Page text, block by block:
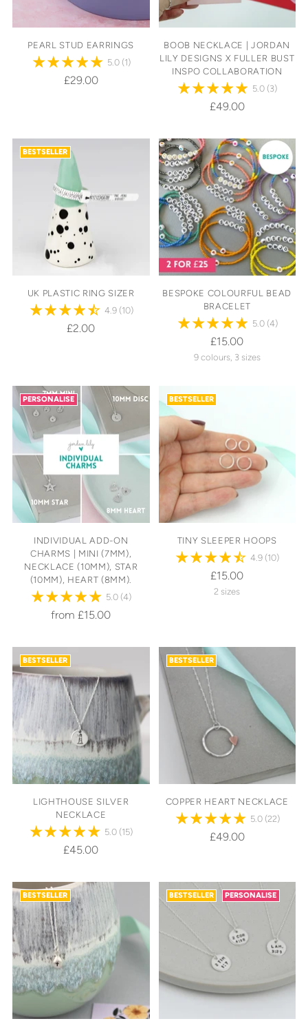
PEARL STUD EARRINGS
5.0 (1)
£29.00
BOOB NECKLACE | JORDAN
LILY DESIGNS X FULLER BUST
INSPO COLLABORATION
5.0 (3)
£49.00
BESTSELLER
UK PLASTIC RING SIZER
4.9 (10)
£2.00
BESPOKE COLOURFUL BEAD
BRACELET
5.0 (4)
£15.00
9 colours, 3 sizes
PERSONALISE
INDIVIDUAL ADD-ON
CHARMS | MINI (7MM),
NECKLACE (10MM), STAR
(10MM), HEART (8MM).
5.0 (4)
from £15.00
BESTSELLER
TINY SLEEPER HOOPS
4.9 (10)
£15.00
2 sizes
BESTSELLER
LIGHTHOUSE SILVER
NECKLACE
5.0 (15)
£45.00
BESTSELLER
COPPER HEART NECKLACE
5.0 (22)
£49.00
BESTSELLER BESTSELLER PERSONALISE